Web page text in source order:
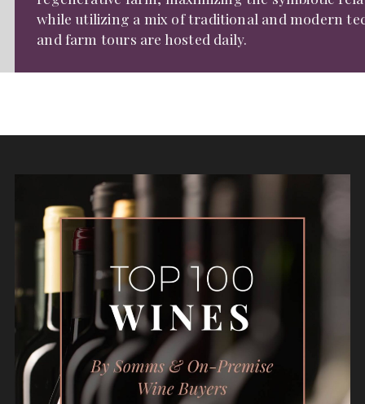
while utilizing a mix of traditional and modern
and farm tours are hosted daily.